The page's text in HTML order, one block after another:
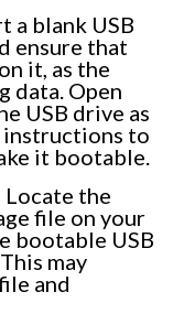
a blank USB
ensure that
it, as the
data. Open
USB drive as
instructions to
it bootable.
Locate the
file on your
bootable USB
may
and